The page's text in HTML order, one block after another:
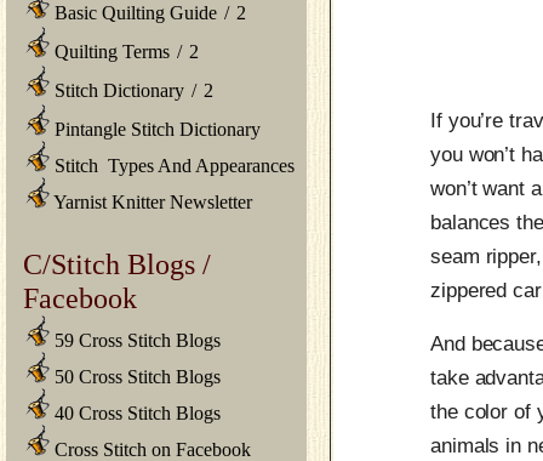
Basic Quilting Guide / 2
Quilting Terms / 2
Stitch Dictionary / 2
Pintangle Stitch Dictionary
Stitch Types And Appearances
Yarnist Knitter Newsletter
C/Stitch Blogs /
Facebook
59 Cross Stitch Blogs
50 Cross Stitch Blogs
40 Cross Stitch Blogs
Cross Stitch on Facebook
If you’re
you won’t
won’t want
balances
seam
zippered
And
take
the color of
animals in